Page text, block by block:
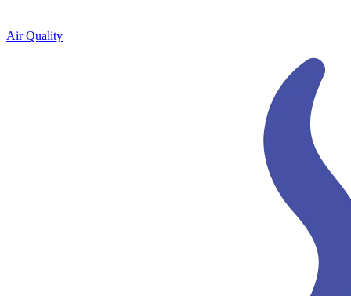
Air Quality